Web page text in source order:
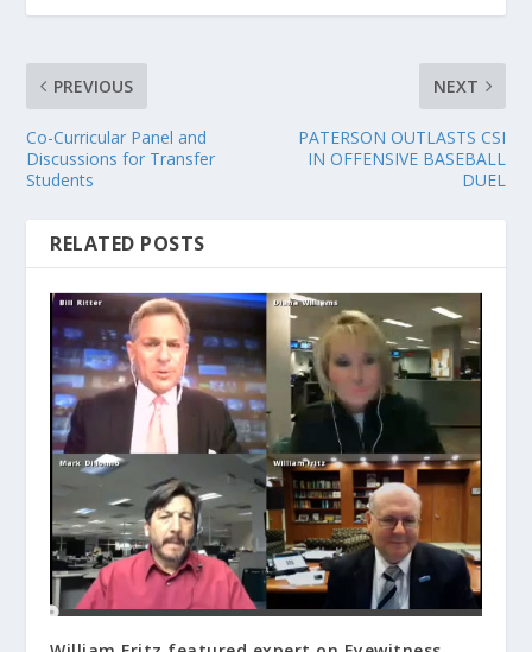
PREVIOUS
Co-Curricular Panel and
Discussions for Transfer
Students
NEXT
PATERSON OUTLASTS CSI
IN OFFENSIVE BASEBALL
DUEL
RELATED POSTS